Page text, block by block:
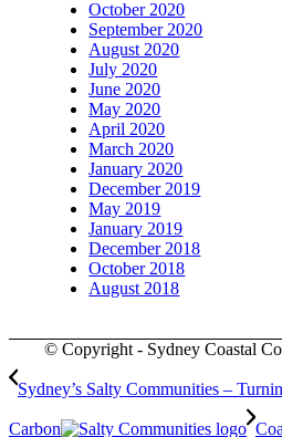
October 2020
September 2020
August 2020
July 2020
June 2020
May 2020
April 2020
March 2020
January 2020
December 2019
May 2019
January 2019
December 2018
October 2018
August 2018
© Copyright - Sydney Coastal
Sydney’s Salty Communities –
Carbon